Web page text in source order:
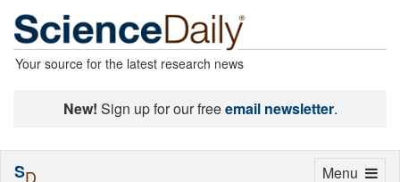
Your source for the latest research news
New! Sign up for our freeemail newsletter.
Toggle
Menu
SD